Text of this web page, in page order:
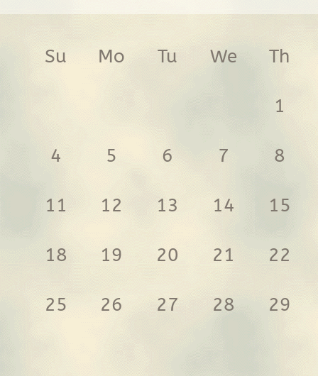
Su Mo Tu We Th
1
4 5 6 7 8
11 12 13 14 15
18 19 20 21 22
25 26 27 28 29